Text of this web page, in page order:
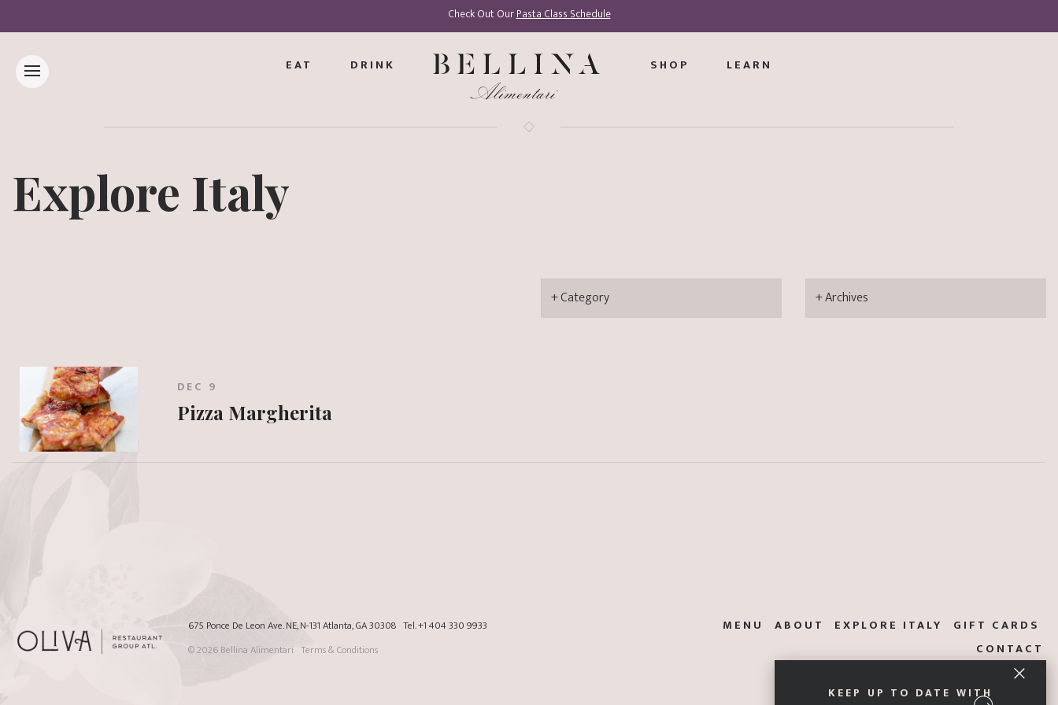
Check Out OurPasta Class Schedule
KEEP UP TO DATE WITH
EAT DRINK SHOP LEARN
Explore Italy
DEC 9
Pizza Margherita
675 Ponce De Leon Ave. NE, N-131 Atlanta, GA 30308 Tel.+1 404 330 9933
© 2026Bellina Alimentari Terms & Conditions
MENU ABOUT EXPLORE ITALY
GIFT CARDS
CONTACT